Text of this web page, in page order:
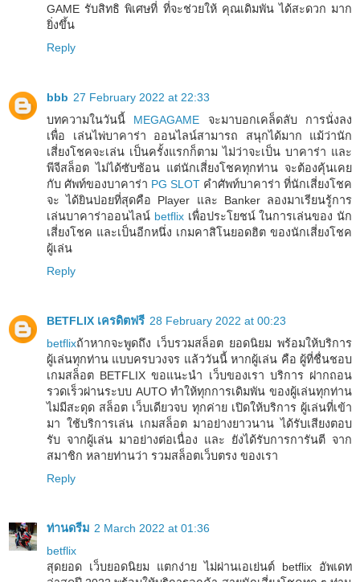
GAME รับสิทธิ พิเศษที่ ที่จะช่วยให้ คุณเดิมพัน ได้สะดวก มาก
ยิ่งขึ้น
Reply
bbb 27 February 2022 at 22:33
บทความในวันนี้ MEGAGAME จะมาบอกเคล็ดลับ การนั่งลง
เพื่อ เล่นไพ่บาคาร่า ออนไลน์สามารถ สนุกได้มาก แม้ว่านัก
เสี่ยงโชคจะเล่น เป็นครั้งแรกก็ตาม ไม่ว่าจะเป็น บาคาร่า และ
พีจีสล็อต ไม่ได้ซับซ้อน แต่นักเสี่ยงโชคทุกท่าน จะต้องคุ้นเคย
กับ ศัพท์ของบาคาร่า PG SLOT คำศัพท์บาคาร่า ที่นักเสี่ยงโชค
จะ ได้ยินบ่อยที่สุดคือ Player และ Banker ลองมาเรียนรู้การ
เล่นบาคาร่าออนไลน์ betflixเพื่อประโยชน์ ในการเล่นของ นัก
เสี่ยงโชค และเป็นอีกหนึ่ง เกมคาสิโนยอดฮิต ของนักเสี่ยงโชค
ผู้เล่น
Reply
BETFLIX เครดิตฟรี 28 February 2022 at 00:23
betflixถ้าหากจะพูดถึง เว็บรวมสล็อต ยอดนิยม พร้อมให้บริการ
ผู้เล่นทุกท่าน แบบครบวงจร แล้ววันนี้ หากผู้เล่น คือ ผู้ที่ชื่นชอบ
เกมสล็อต BETFLIX ขอแนะนำ เว็บของเรา บริการ ฝากถอน
รวดเร็วผ่านระบบ AUTO ทำให้ทุกการเดิมพัน ของผู้เล่นทุกท่าน
ไม่มีสะดุด สล็อต เว็บเดียวจบ ทุกค่าย เปิดให้บริการ ผู้เล่นที่เข้า
มา ใช้บริการเล่น เกมสล็อต มาอย่างยาวนาน ได้รับเสียงตอบ
รับ จากผู้เล่น มาอย่างต่อเนื่อง และ ยังได้รับการการันตี จาก
สมาชิก หลายท่านว่า รวมสล็อตเว็บตรง ของเรา
Reply
ท่านดรีม 2 March 2022 at 01:36
betflix
สุดยอด เว็บยอดนิยม แตกง่าย ไม่ผ่านเอเย่นต์ betflix อัพเดท